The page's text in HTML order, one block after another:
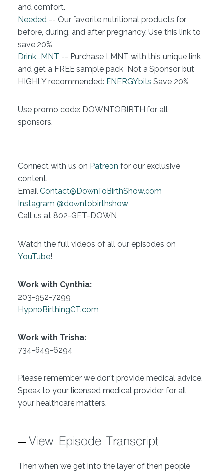
and comfort.
Needed -- Our favorite nutritional products for
before, during, and after pregnancy. Use this link to
save 20%
DrinkLMNT -- Purchase LMNT with this unique link
and get a FREE sample pack Not a Sponsor but
HIGHLY recommended: ENERGYbits Save 20%
Use promo code: DOWNTOBIRTH for all
sponsors.
Connect with us on Patreon for our exclusive
content.
Email Contact@DownToBirthShow.com
Instagram @downtobirthshow
Call us at 802-GET-DOWN
Watch the full videos of all our episodes on
YouTube!
Work with Cynthia:
203-952-7299
HypnoBirthingCT.com
Work with Trisha:
734-649-6294
Please remember we don’t provide medical advice.
Speak to your licensed medical provider for all
your healthcare matters.
View Episode Transcript
Then when we get into the layer of then people